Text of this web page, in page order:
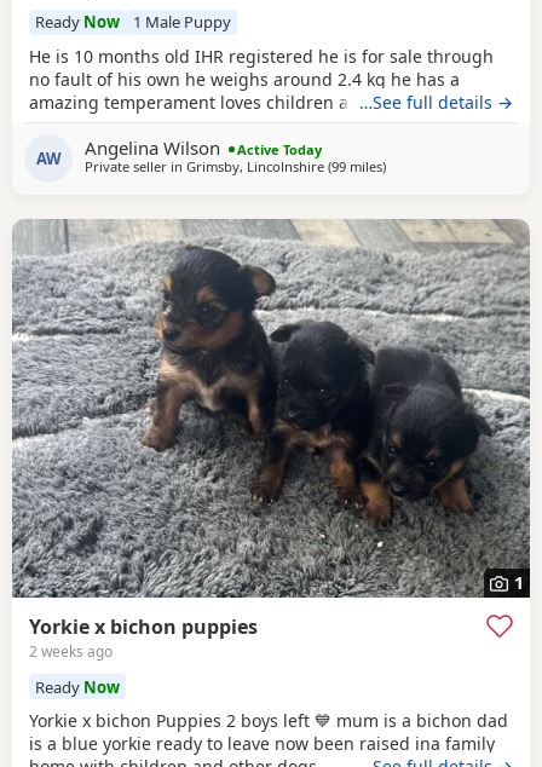
Ready Now 1 Male Puppy
He is 10 months old IHR registered he is for sale through
no fault of his own he weighs around 2.4 kg he has a
amazing temperament loves children and other dogs a
…See full details →
AW Angelina Wilson
Active Today
Private seller in Grimsby, Lincolnshire (99 milesaway from Bedford
)
1
Yorkie x bichon puppies
2 weeks ago
Ready Now
Yorkie x bichon Puppies 2 boys left 💙 mum is a bichon dad
is a blue yorkie ready to leave now been raised ina family